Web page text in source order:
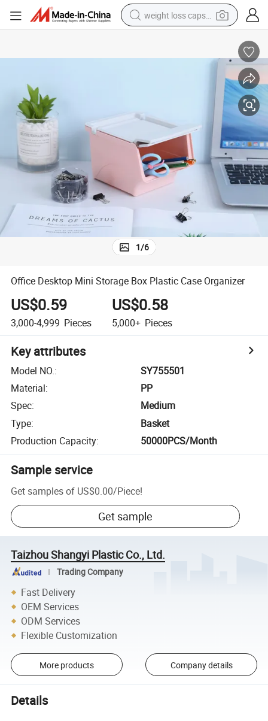
weight loss capsule
living room sofa
wheel loader
electric motorcycle
earbud
1/6
Office Desktop Mini Storage Box Plastic Case Organizer
US$0.59
3,000-4,999 Pieces
US$0.58
5,000+ Pieces
Key attributes
Model NO.:
SY755501
Material:
PP
Spec:
Medium
Type:
Basket
Production Capacity: 50000PCS/Month
Sample service
Get samples of US$0.00/Piece!
Get sample
Taizhou Shangyi Plastic Co., Ltd.
Trading Company
Fast Delivery
OEM Services
ODM Services
Flexible Customization
More products Company details
Details